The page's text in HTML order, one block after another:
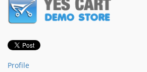
Profile